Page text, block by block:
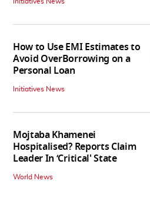
How to Use EMI Estimates to
Avoid OverBorrowing on a
Personal Loan
Initiatives News
Mojtaba Khamenei
Hospitalised? Reports Claim
Leader In ‘Critical' State
World News